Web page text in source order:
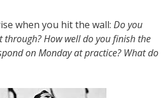
when you hit the wall: Do you
through? How well do you finish the
on Monday at practice? What do